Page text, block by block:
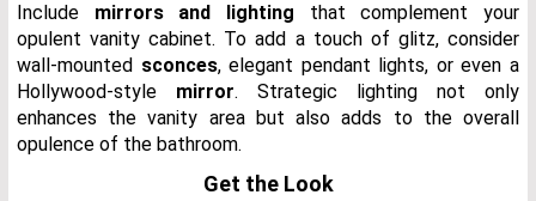
Include mirrors and lighting that complement your
opulent vanity cabinet. To add a touch of glitz, consider
wall-mounted sconces, elegant pendant lights, or even a
Hollywood-style mirror. Strategic lighting not only
enhances the vanity area but also adds to the overall
opulence of the bathroom.
Get the Look